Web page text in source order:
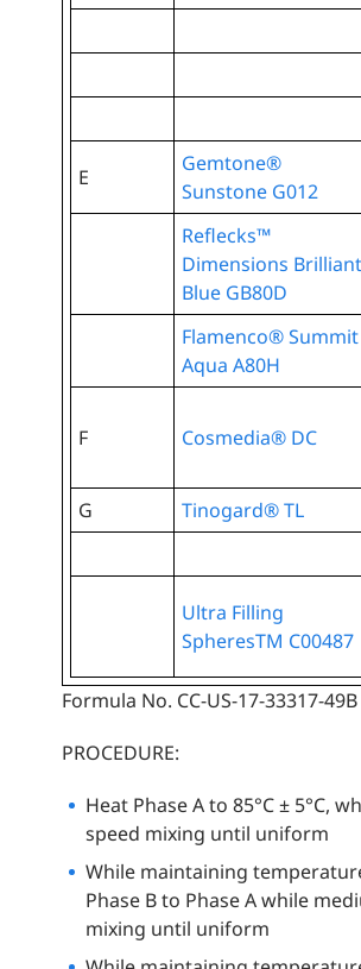
E
Gemtone®
Sunstone G012
Reflecks™
Dimensions Brilliant
Blue GB80D
Flamenco® Summit
Aqua A80H
F Cosmedia® DC
G
Tinogard® TL
Ultra Filling
SpheresTM C00487
Formula No. CC-US-17-33317-49B
PROCEDURE:
Heat Phase A to 85°C ± 5°C,
speed mixing until uniform
While maintaining
Phase B to Phase A while
mixing until uniform